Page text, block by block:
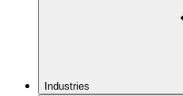
Industries